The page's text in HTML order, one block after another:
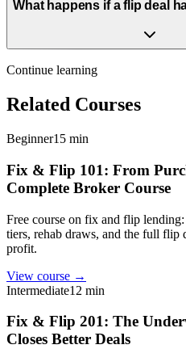
What happens if a flip deal
Continue learning
Related Courses
Beginner15 min
Fix & Flip 101: From
Complete Broker Course
Free course on fix and flip
tiers, rehab draws, and the full flip
profit.
View course →
Intermediate12 min
Fix & Flip 201: The
Closes Better Deals